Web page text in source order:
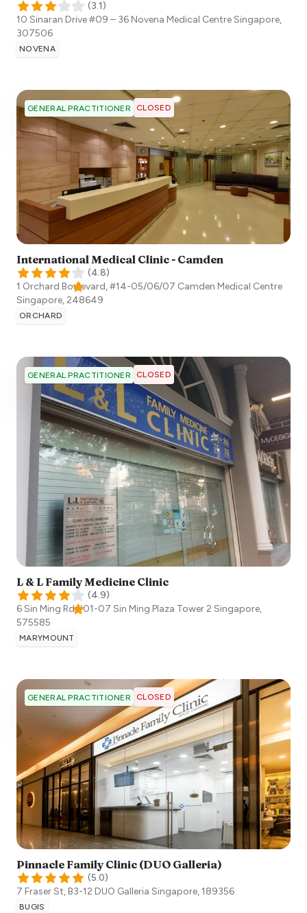
(3.1)
10 Sinaran Drive #09 – 36 Novena Medical CentreSingapore,
307506
NOVENA
GENERAL PRACTITIONER CLOSED
International Medical Clinic - Camden
(4.8)
1 Orchard Boulevard, #14-05/06/07 Camden Medical Centre
Singapore, 248649
ORCHARD
GENERAL PRACTITIONER CLOSED
L & L Family Medicine Clinic
(4.9)
6 Sin Ming Rd #01-07 Sin Ming Plaza Tower 2 Singapore,
575585
MARYMOUNT
GENERAL PRACTITIONER CLOSED
Pinnacle Family Clinic (DUO Galleria)
(5.0)
7 Fraser St, B3-12 DUO Galleria Singapore,189356
BUGIS